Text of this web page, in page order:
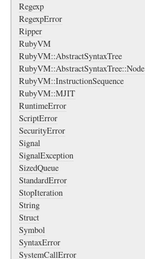
Regexp
RegexpError
Ripper
RubyVM
RubyVM::AbstractSyntaxTree
RubyVM::AbstractSyntaxTree::Node
RubyVM::InstructionSequence
RubyVM::MJIT
RuntimeError
ScriptError
SecurityError
Signal
SignalException
SizedQueue
StandardError
StopIteration
String
Struct
Symbol
SyntaxError
SystemCallError